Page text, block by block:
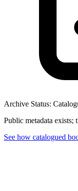
Archive Status:
Public metadata
See how catalogued